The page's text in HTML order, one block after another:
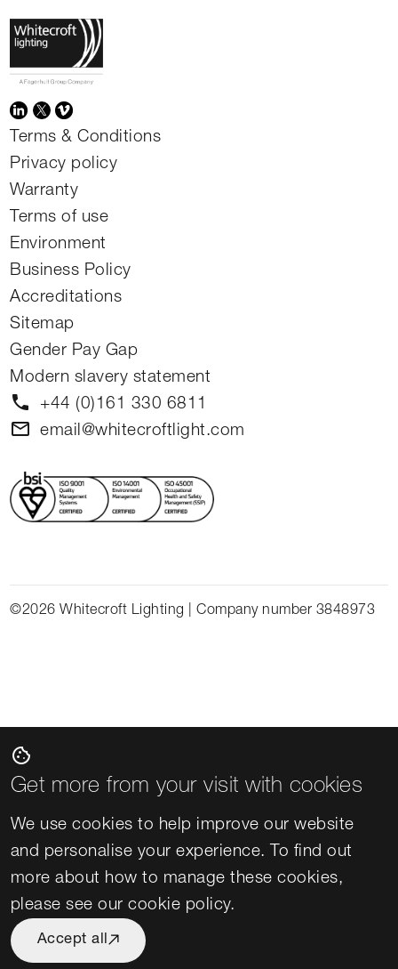
cookie
Get more from your visit with cookies
We use cookies to help improve our website
and personalise your experience. To find out
more about how to manage these cookies,
please see ourcookie policy.
Accept all
Terms & Conditions
Privacy policy
Warranty
Terms of use
Environment
Business Policy
Accreditations
Sitemap
Gender Pay Gap
Modern slavery statement
phone +44 (0)161 330 6811
mail email@whitecroftlight.com
©2026 Whitecroft Lighting | Company number 3848973